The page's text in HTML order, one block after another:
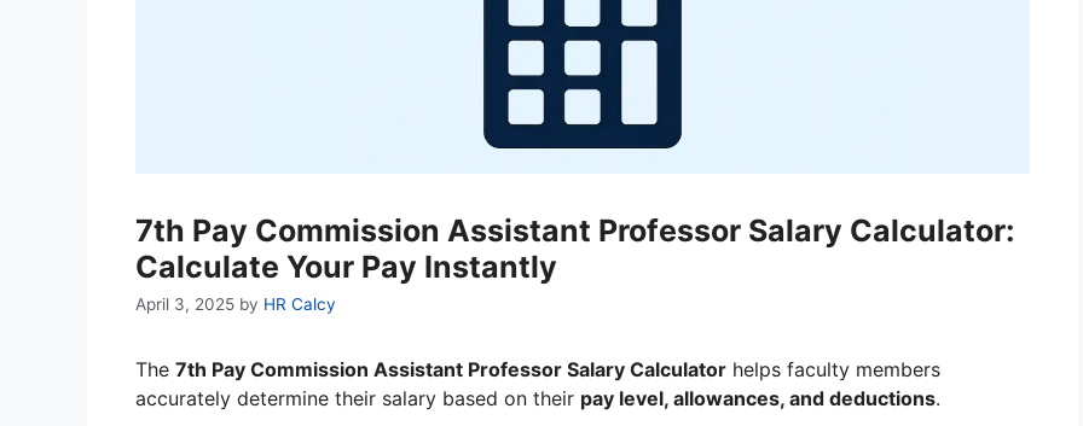
7th Pay Commission Assistant Professor Salary Calculator:
Calculate Your Pay Instantly
April 3, 2025 by HR Calcy
The 7th Pay Commission Assistant Professor Salary Calculator helps faculty members
accurately determine their salary based on their pay level, allowances, and deductions.